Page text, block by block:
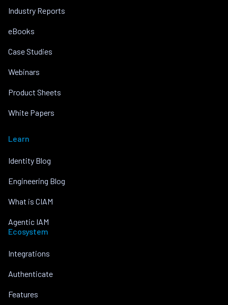
Industry Reports
eBooks
Case Studies
Webinars
Product Sheets
White Papers
Learn
Identity Blog
Engineering Blog
What is CIAM
Agentic IAM
Ecosystem
Integrations
Authenticate
Features